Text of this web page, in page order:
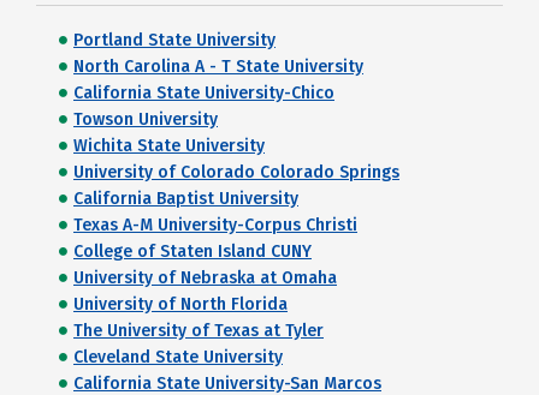
Portland State University
North Carolina A - T State University
California State University-Chico
Towson University
Wichita State University
University of Colorado Colorado Springs
California Baptist University
Texas A-M University-Corpus Christi
College of Staten Island CUNY
University of Nebraska at Omaha
University of North Florida
The University of Texas at Tyler
Cleveland State University
California State University-San Marcos